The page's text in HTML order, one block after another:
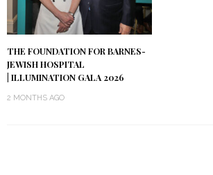
THE FOUNDATION FOR BARNES-
JEWISH HOSPITAL
| ILLUMINATION GALA 2026
2 MONTHS AGO